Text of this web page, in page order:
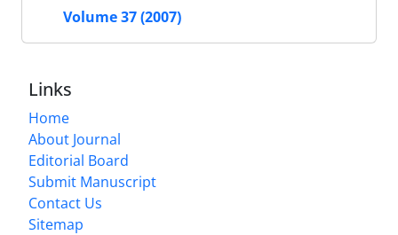
Volume 37 (2007)
Links
Home
About Journal
Editorial Board
Submit Manuscript
Contact Us
Sitemap